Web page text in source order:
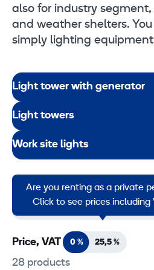
also for industry
and weather shelters.
simply lighting equipment
Light tower with generator
Light towers
Work site lights
Filter
28 products
Are you renting as a private
Click to see prices including
Price, VAT 0 % 25,5 %